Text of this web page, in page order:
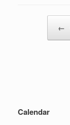
←
Calendar